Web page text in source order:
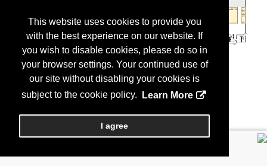
This website uses cookies to provide you
with the best experience on our website. If
you wish to disable cookies, please do so in
your browser settings. Your continued use of
our site without disabling your cookies is
subject to the cookie policy.
Learn More
I agree